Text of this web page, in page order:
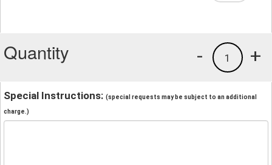
Quantity +
1
-
Special Instructions: (special requests may be subject to an additional
charge.)